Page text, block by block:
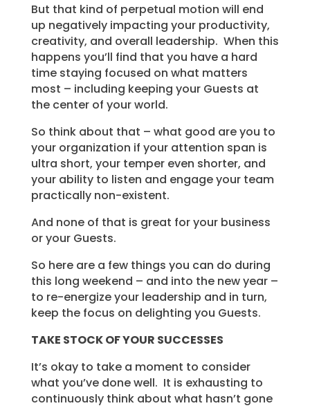
But that kind of perpetual motion will end
up negatively impacting your productivity,
creativity, and overall leadership. When this
happens you’ll find that you have a hard
time staying focused on what matters
most – including keeping your Guests at
the center of your world.
So think about that – what good are you to
your organization if your attention span is
ultra short, your temper even shorter, and
your ability to listen and engage your team
practically non-existent.
And none of that is great for your business
or your Guests.
So here are a few things you can do during
this long weekend – and into the new year –
to re-energize your leadership and in turn,
keep the focus on delighting you Guests.
TAKE STOCK OF YOUR SUCCESSES
It’s okay to take a moment to consider
what you’ve done well. It is exhausting to
continuously think about what hasn’t gone